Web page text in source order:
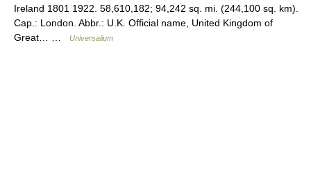
Ireland 1801 1922. 58,610,182; 94,242 sq. mi. (244,100 sq. km).
Cap.: London. Abbr.: U.K. Official name, United Kingdom of
Great… …
Universalium